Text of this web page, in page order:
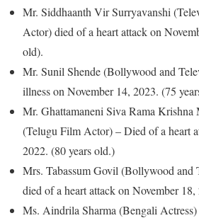
Mr. Siddhaanth Vir Surryavanshi
Actor) died of a heart attack on
old).
Mr. Sunil Shende (Bollywood and
illness on November 14, 2023. (75
Mr. Ghattamaneni Siva Rama
(Telugu Film Actor) – Died of a heart
2022. (80 years old.)
Mrs. Tabassum Govil (Bollywood and
died of a heart attack on November
Ms. Aindrila Sharma (Bengali